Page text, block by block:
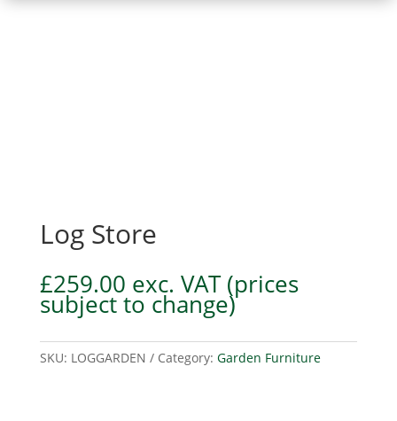
Log Store
£259.00 exc. VAT(prices
subject to change)
SKU: LOGGARDEN Category: Garden Furniture